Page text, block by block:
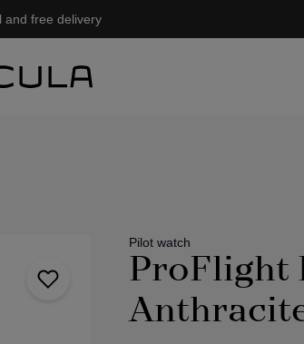
and free delivery
Pilot watch
ProFlight